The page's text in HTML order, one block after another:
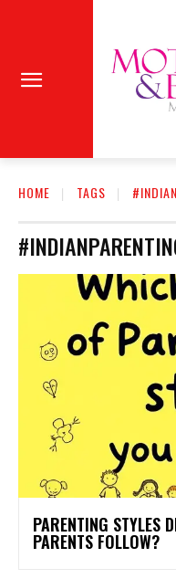
HOME TAGS
PARENTING STYLES
PARENTS FOLLOW?